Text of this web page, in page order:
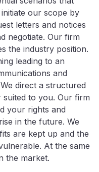
our scope by
letters and notices
negotiate. Our firm
the industry position.
leading to an
and
direct a structured
to you. Our firm
your rights and
in the future. We
are kept up and the
At the same
the market.